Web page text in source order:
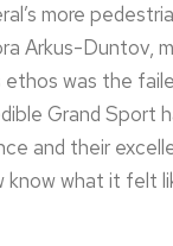
more
Arkus-Duntov,
was the
Grand Sport
and their
know what it felt